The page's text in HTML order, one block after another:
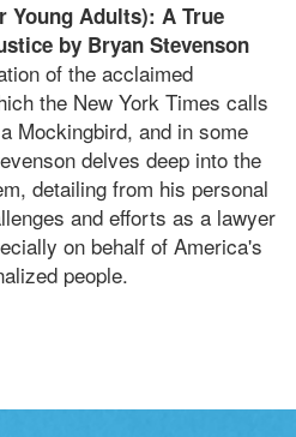
Young Adults): A True
by Bryan Stevenson
of the acclaimed
the New York Times calls
Mockingbird, and in some
delves deep into the
detailing from his personal
and efforts as a lawyer
on behalf of America's
people.